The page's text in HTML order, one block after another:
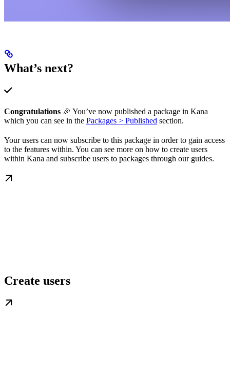
What’s next?
Congratulations 🎉 You’ve now published a package in Kana
which you can see in the Packages > Published section.
Your users can now subscribe to this package in order to gain access
to the features within. You can see more on how to create users
within Kana and subscribe users to packages through our guides.
Create users